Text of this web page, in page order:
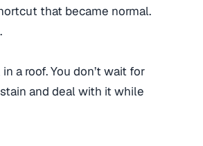
that became normal.
a roof. You don’t wait for
and deal with it while